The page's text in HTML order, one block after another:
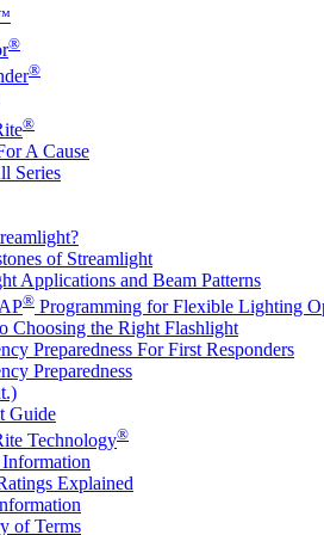
®
®
®
A Cause
Series
of Streamlight
Applications and Beam Patterns
® Programming for Flexible Lighting
Choosing the Right Flashlight
Preparedness For First Responders
Preparedness
Guide
Technology®
Explained
of Terms